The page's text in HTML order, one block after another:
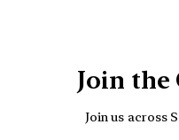
Join
Join us across